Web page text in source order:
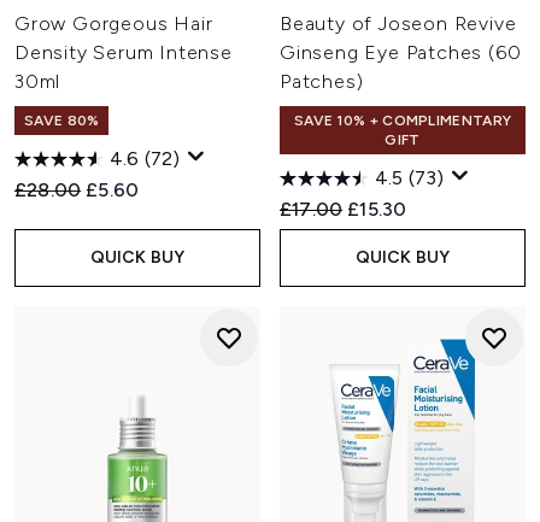
Grow Gorgeous Hair
Density Serum Intense
30ml
SAVE 80%
4.6 (72)
Recommended Retail Price:
£28.00 Current price:
£5.60
QUICK BUY
Beauty of Joseon Revive
Ginseng Eye Patches (60
Patches)
SAVE 10% + COMPLIMENTARY
GIFT
4.5 (73)
Recommended Retail Price:
£17.00 Current price:
£15.30
QUICK BUY